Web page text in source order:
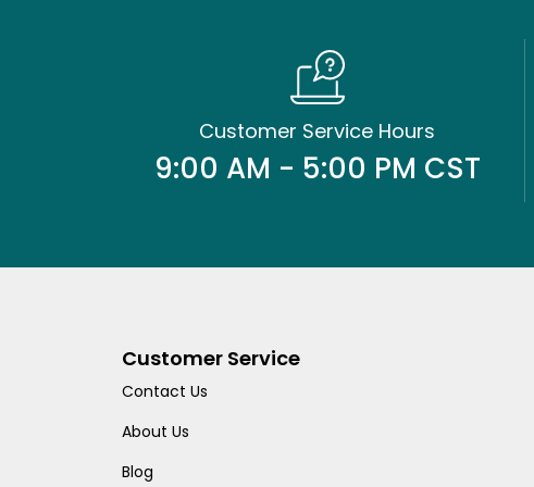
Customer Service Hours
9:00 AM - 5:00 PM CST
Customer Service
Contact Us
About Us
Blog